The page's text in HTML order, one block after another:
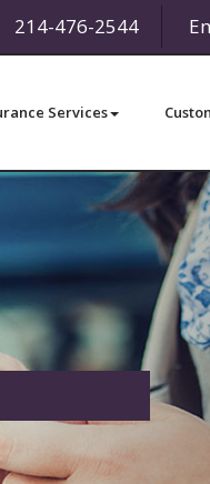
214-476-2544
Services